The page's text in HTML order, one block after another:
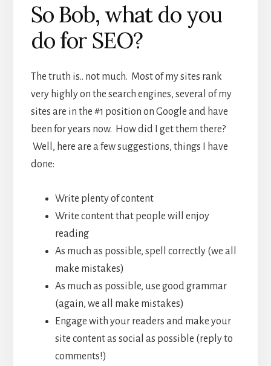
So Bob, what do you
do for SEO?
The truth is.. not much. Most of my sites rank
very highly on the search engines, several of my
sites are in the #1 position on Google and have
been for years now. How did I get them there?
Well, here are a few suggestions, things I have
done:
Write plenty of content
Write content that people will enjoy
reading
As much as possible, spell correctly (we all
make mistakes)
As much as possible, use good grammar
(again, we all make mistakes)
Engage with your readers and make your
site content as social as possible (reply to
comments!)